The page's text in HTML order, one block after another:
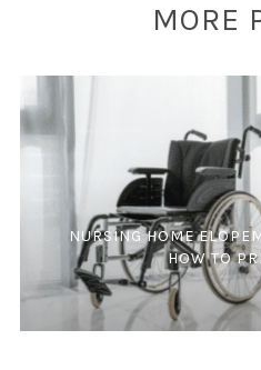
MORE
NURSING HOME
HOW TO